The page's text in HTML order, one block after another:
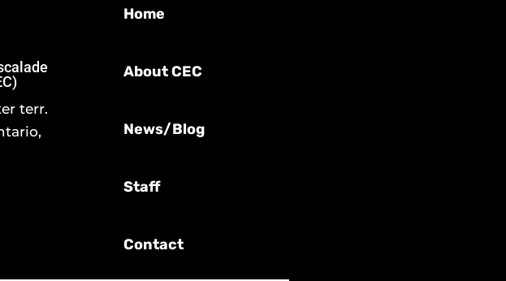
terr.
Home
About CEC
News/Blog
Staff
Contact